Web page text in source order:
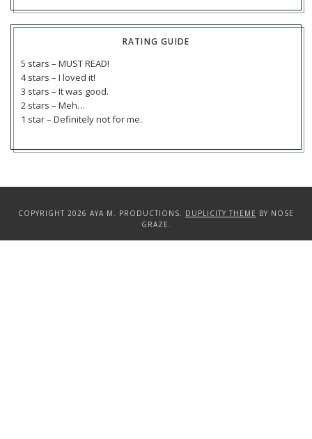
RATING GUIDE
5 stars – MUST READ!
4 stars – I loved it!
3 stars – It was good.
2 stars – Meh…
1 star – Definitely not for me.
COPYRIGHT 2026 AYA M. PRODUCTIONS. DUPLICITY THEME BY NOSE
GRAZE.